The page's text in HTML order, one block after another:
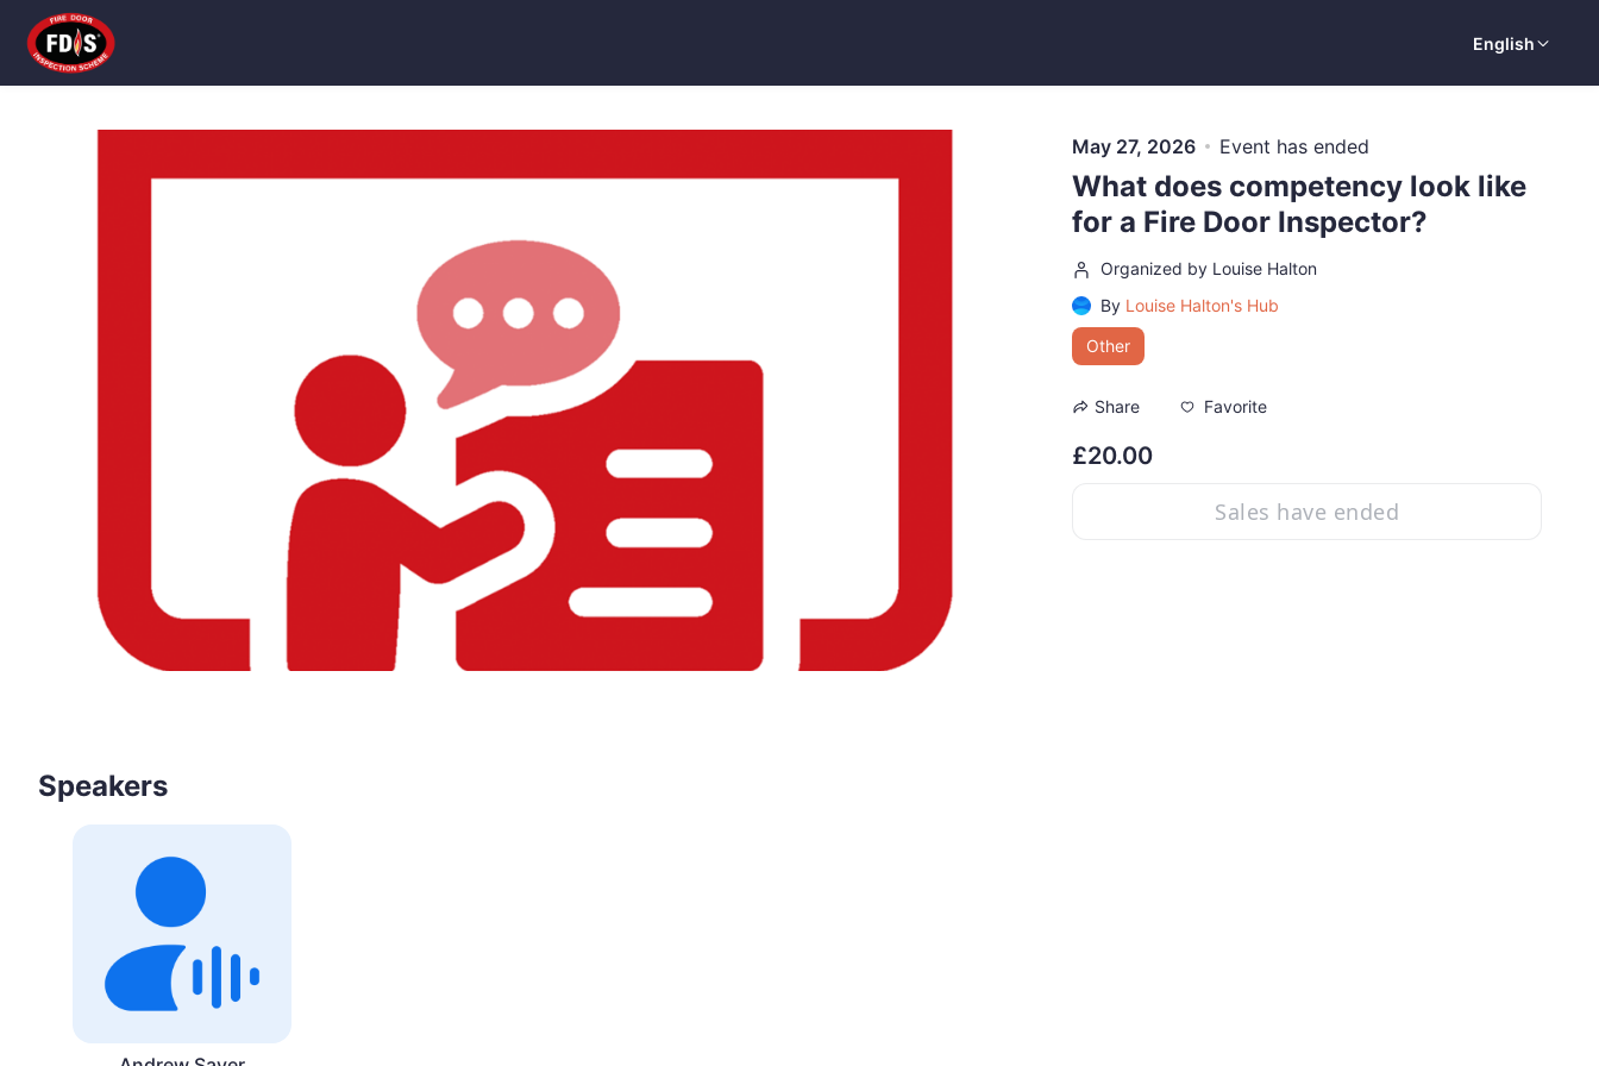
Skip to main content
English
May 27, 2026 Event has ended
What does competency look like
for a Fire Door Inspector?
Organized by Louise Halton
By Louise Halton's Hub
Other
Share Favorite
£20.00
Sales have ended
Speakers